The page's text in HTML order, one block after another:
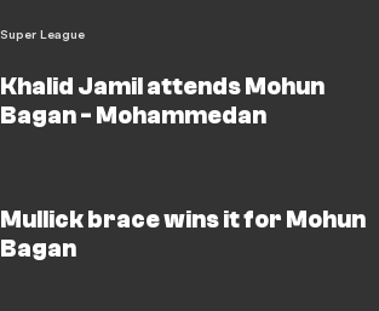
Super League
Khalid Jamil attends Mohun
Bagan - Mohammedan
Mullick brace wins it for Mohun
Bagan